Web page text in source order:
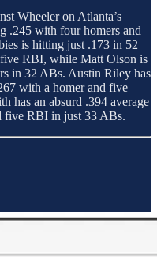
Wheeler on Atlanta’s
.245 with four homers and
is hitting just .173 in 52
RBI, while Matt Olson is
in 32 ABs. Austin Riley has
with a homer and five
has an absurd .394 average
five RBI in just 33 ABs.